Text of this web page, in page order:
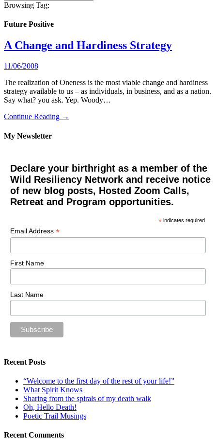
Browsing Tag:
Future Positive
A Change and Hardiness Strategy
11/06/2008
The realization of Oneness is the most viable change and hardiness
strategy available to us – as individuals, in business, and as a nation.
Say what? you ask. Yep. Woody…
Continue Reading →
My Newsletter
Declare your birthright as a member of the
Wild Resiliency Network and receive notice
of new blog posts, Hosted Zoom Calls,
Retreat and Program opportunities.
* indicates required
Email Address *
First Name
Last Name
Recent Posts
“Welcome to the first day of the rest of your life!”
What Spirit Knows
Sharing from the spirals of my death walk
Oh, Hello Death!
Poetic Trail Musings
Recent Comments